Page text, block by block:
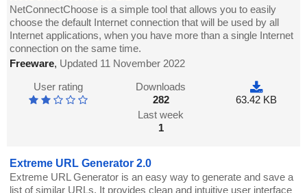
NetConnectChoose is a simple tool that allows you to easily
choose the default Internet connection that will be used by all
Internet applications, when you have more than a single Internet
connection on the same time.
Freeware, Updated 11 November 2022
User rating
Downloads
282
Last week
1
63.42 KB
Extreme URL Generator 2.0
Extreme URL Generator is an easy way to generate and save a
list of similar URLs. It provides clean and intuitive user interface